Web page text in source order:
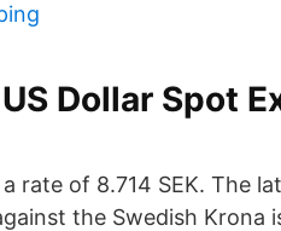
Dollar Spot
rate of 8.714 SEK. The
the Swedish Krona